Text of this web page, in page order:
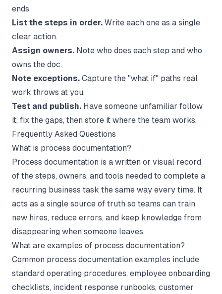
ends.
List the steps in order. Write each one as a single
clear action.
Assign owners. Note who does each step and who
owns the doc.
Note exceptions. Capture the "what if" paths real
work throws at you.
Test and publish. Have someone unfamiliar follow
it, fix the gaps, then store it where the team works.
Frequently Asked Questions
What is process documentation?
Process documentation is a written or visual record
of the steps, owners, and tools needed to complete a
recurring business task the same way every time. It
acts as a single source of truth so teams can train
new hires, reduce errors, and keep knowledge from
disappearing when someone leaves.
What are examples of process documentation?
Common process documentation examples include
standard operating procedures, employee onboarding
checklists, incident response runbooks, customer